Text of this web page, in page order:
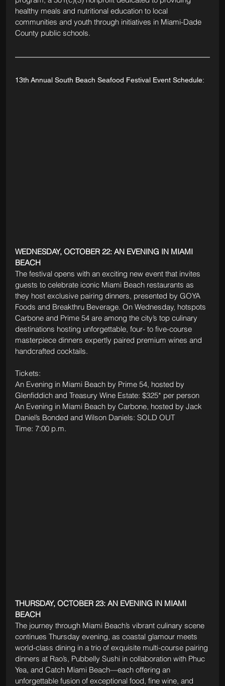
healthy meals and nutritional education to local
communities and youth through initiatives in Miami-Dade
County public schools.
13th Annual South Beach Seafood Festival Event Schedule:
WEDNESDAY, OCTOBER 22: AN EVENING IN MIAMI
BEACH
The festival opens with an exciting new event that invites
guests to celebrate iconic Miami Beach restaurants as
they host exclusive pairing dinners, presented by GOYA
Foods and Breakthru Beverage. On Wednesday, hotspots
Carbone and Prime 54 are among the city’s top culinary
destinations hosting unforgettable, four- to five-course
masterpiece dinners expertly paired premium wines and
handcrafted cocktails.
Tickets:
An Evening in Miami Beach by Prime 54, hosted by
Glenfiddich and Treasury Wine Estate: $325* per person
An Evening in Miami Beach by Carbone, hosted by Jack
Daniel’s Bonded and Wilson Daniels: SOLD OUT
Time: 7:00 p.m.
THURSDAY, OCTOBER 23: AN EVENING IN MIAMI
BEACH
The journey through Miami Beach’s vibrant culinary scene
continues Thursday evening, as coastal glamour meets
world-class dining in a trio of exquisite multi-course pairing
dinners at Rao’s, Pubbelly Sushi in collaboration with Phuc
Yea, and Catch Miami Beach—each offering an
unforgettable fusion of exceptional food, fine wine, and